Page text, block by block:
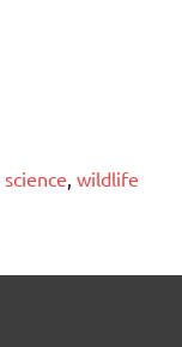
science, wildlife